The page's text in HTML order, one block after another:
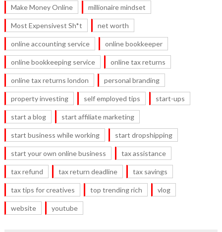
Make Money Online millionaire mindset
Most Expensivest Sh*t net worth
online accounting service online bookkeeper
online bookkeeping service online tax returns
online tax returns london personal branding
property investing self employed tips start-ups
start a blog start affiliate marketing
start business while working start dropshipping
start your own online business tax assistance
tax refund tax return deadline tax savings
tax tips for creatives top trending rich vlog
website youtube